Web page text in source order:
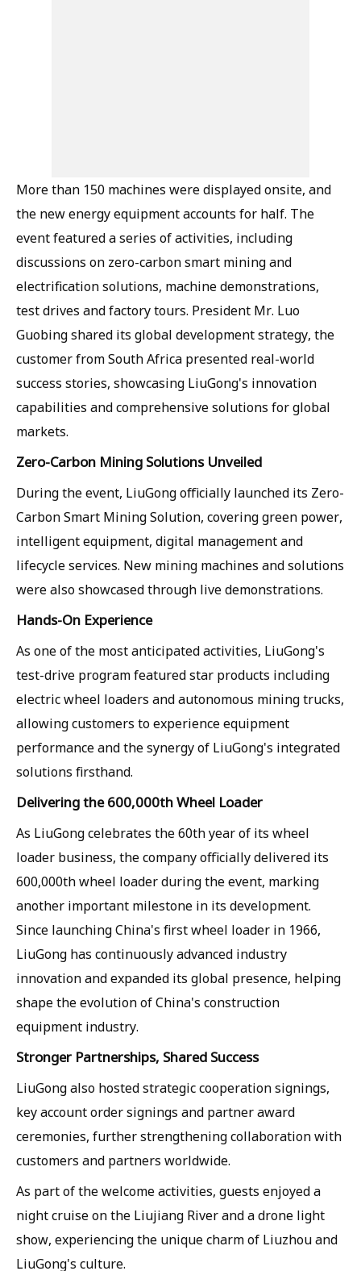
More than 150 machines were displayed onsite, and
the new energy equipment accounts for half. The
event featured a series of activities, including
discussions on zero-carbon smart mining and
electrification solutions, machine demonstrations,
test drives and factory tours. President Mr. Luo
Guobing shared its global development strategy, the
customer from South Africa presented real-world
success stories, showcasing LiuGong's innovation
capabilities and comprehensive solutions for global
markets.
Zero-Carbon Mining Solutions Unveiled
During the event, LiuGong officially launched its Zero-
Carbon Smart Mining Solution, covering green power,
intelligent equipment, digital management and
lifecycle services. New mining machines and solutions
were also showcased through live demonstrations.
Hands-On Experience
As one of the most anticipated activities, LiuGong's
test-drive program featured star products including
electric wheel loaders and autonomous mining trucks,
allowing customers to experience equipment
performance and the synergy of LiuGong's integrated
solutions firsthand.
Delivering the600,000th Wheel Loader
As LiuGong celebrates the 60th year of its wheel
loader business, the company officially delivered its
600,000th wheel loader during the event, marking
another important milestone in its development.
Since launching China's first wheel loader in 1966,
LiuGong has continuously advanced industry
innovation and expanded its global presence, helping
shape the evolution of China's construction
equipment industry.
Stronger Partnerships, Shared Success
LiuGong also hosted strategic cooperation signings,
key account order signings and partner award
ceremonies, further strengthening collaboration with
customers and partners worldwide.
As part of the welcome activities, guests enjoyed a
night cruise on the Liujiang River and a drone light
show, experiencing the unique charm of Liuzhou and
LiuGong's culture.